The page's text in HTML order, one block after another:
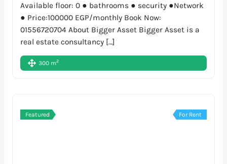
Available floor: 0 ● bathrooms ● security ●Network
● Price:100000 EGP/monthly Book Now:
01556720704 About Bigger Asset Bigger Asset is a
real estate consultancy […]
300 m2
Featured For Rent